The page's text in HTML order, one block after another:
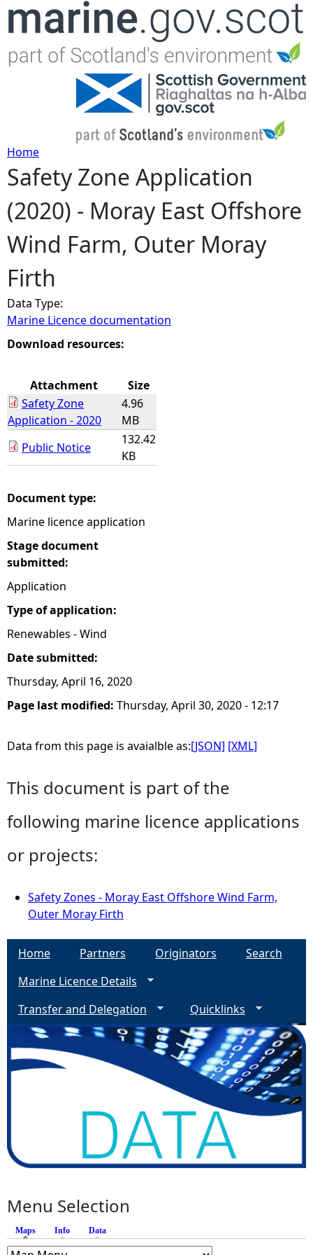
Jump to navigation
Y
o
u
a
r
e
e
r
Home
Safety Zone Application
(2020) - Moray East Offshore
Wind Farm, Outer Moray
Firth
Data Type:
Marine Licence documentation
Download resources:
Attachment
Size
Safety Zone
Application - 2020
4.96
MB
Public Notice
132.42
KB
Document type:
Marine licence application
Stage document
submitted:
Application
Type of application:
Renewables - Wind
Date submitted:
Thursday, April 16, 2020
Page last modified: Thursday, April 30, 2020 - 12:17
Data from this page is avaialble as:[JSON] [XML]
This document is part of the
following marine licence applications
or projects:
Safety Zones - Moray East Offshore Wind Farm,
Outer Moray Firth
Home Partners Originators
Search
Marine Licence Details
Transfer and Delegation
Quicklinks
Menu Selection
Maps (active tab)
Info Data